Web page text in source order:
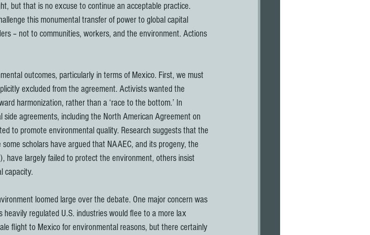
but that is no excuse to continue an acceptable practice.
this monumental transfer of power to global capital
– not to communities, workers, and the environment. Actions
outcomes, particularly in terms of Mexico. First, we must
excluded from the agreement. Activists wanted the
harmonization, rather than a ‘race to the bottom.’ In
agreements, including the North American Agreement on
to promote environmental quality. Research suggests that the
scholars have argued that NAAEC, and its progeny, the
have largely failed to protect the environment, others insist
capacity.
loomed large over the debate. One major concern was
heavily regulated U.S. industries would flee to a more lax
flight to Mexico for environmental reasons, but there certainly